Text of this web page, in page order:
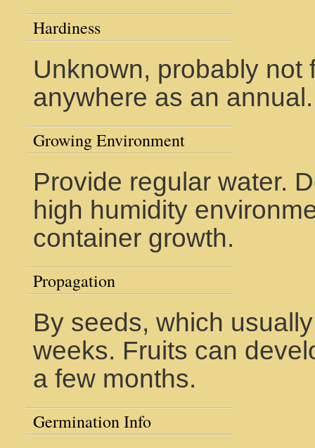
Hardiness
Unknown, probably not
anywhere as an annual.
Growing Environment
Provide regular water.
high humidity
container growth.
Propagation
By seeds, which
weeks. Fruits can
a few months.
Germination Info